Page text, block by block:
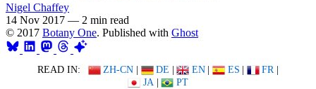
Nigel Chaffey
14 Nov 2017 — 2 min read
© 2017 Botany One. Published with Ghost
READ IN: ZH-CN | DE | EN | ES | FR |
JA | PT